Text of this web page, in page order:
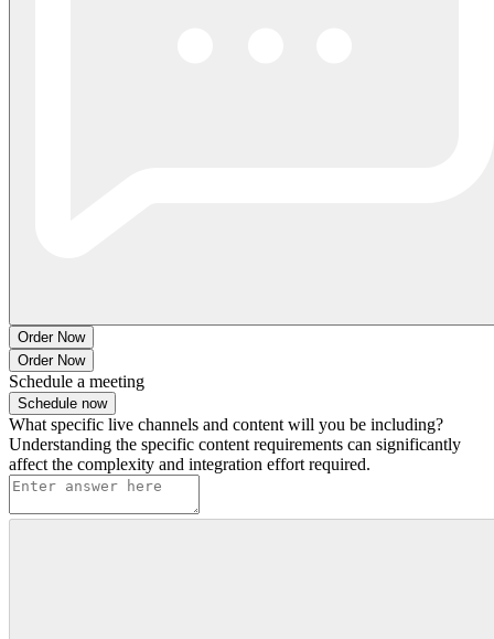
Order Now
Order Now
Schedule a meeting
Schedule now
What specific live channels and content will you be including?
Understanding the specific content requirements can significantly
affect the complexity and integration effort required.